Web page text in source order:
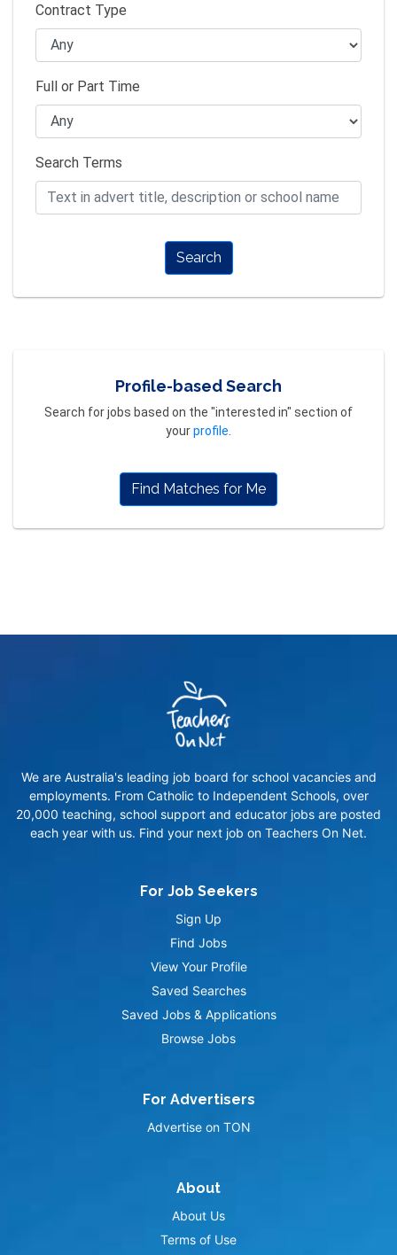
Contract Type
Full or Part Time
Search Terms
Search
Profile-based Search
Search for jobs based on the "interested in" section of
yourprofile
Find Matches for Me
We are Australia's leading job board for school vacancies and
employments. From Catholic to Independent Schools, over
20,000 teaching, school support and educator jobs are posted
each year with us. Find your next job on Teachers On Net.
For Job Seekers
Sign Up
Find Jobs
View Your Profile
Saved Searches
Saved Jobs & Applications
Browse Jobs
For Advertisers
Advertise on TON
About
About Us
Terms of Use